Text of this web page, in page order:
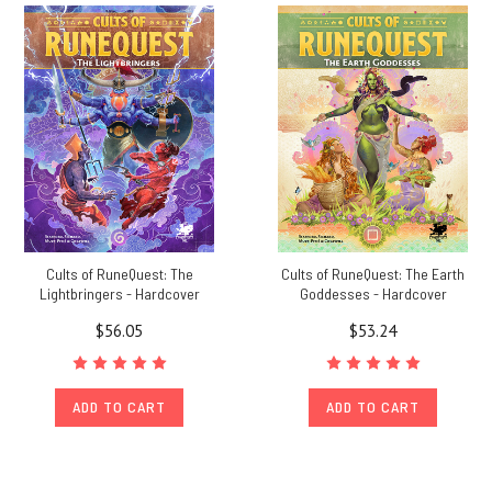
Cults of RuneQuest: The
Lightbringers - Hardcover
$56.05
ADD TO CART
Cults of RuneQuest: The Earth
Goddesses - Hardcover
$53.24
ADD TO CART